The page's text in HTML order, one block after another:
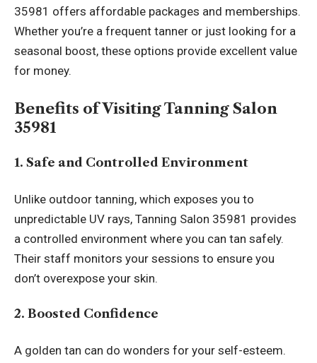
35981 offers affordable packages and memberships.
Whether you’re a frequent tanner or just looking for a
seasonal boost, these options provide excellent value
for money.
Benefits of Visiting Tanning Salon
35981
1. Safe and Controlled Environment
Unlike outdoor tanning, which exposes you to
unpredictable UV rays, Tanning Salon 35981 provides
a controlled environment where you can tan safely.
Their staff monitors your sessions to ensure you
don’t overexpose your skin.
2. Boosted Confidence
A golden tan can do wonders for your self-esteem.